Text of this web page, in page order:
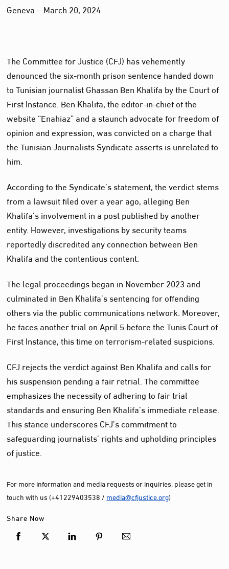
Geneva – March 20, 2024
The Committee for Justice (CFJ) has vehemently
denounced the six-month prison sentence handed down
to Tunisian journalist Ghassan Ben Khalifa by the Court of
First Instance. Ben Khalifa, the editor-in-chief of the
website “Enahiaz” and a staunch advocate for freedom of
opinion and expression, was convicted on a charge that
the Tunisian Journalists Syndicate asserts is unrelated to
him.
According to the Syndicate’s statement, the verdict stems
from a lawsuit filed over a year ago, alleging Ben
Khalifa’s involvement in a post published by another
entity. However, investigations by security teams
reportedly discredited any connection between Ben
Khalifa and the contentious content.
The legal proceedings began in November 2023 and
culminated in Ben Khalifa’s sentencing for offending
others via the public communications network. Moreover,
he faces another trial on April 5 before the Tunis Court of
First Instance, this time on terrorism-related suspicions.
CFJ rejects the verdict against Ben Khalifa and calls for
his suspension pending a fair retrial. The committee
emphasizes the necessity of adhering to fair trial
standards and ensuring Ben Khalifa’s immediate release.
This stance underscores CFJ’s commitment to
safeguarding journalists’ rights and upholding principles
of justice.
For more information and media requests or inquiries, please get in
touch with us (+41229403538 / media@cfjustice.org)
Share Now